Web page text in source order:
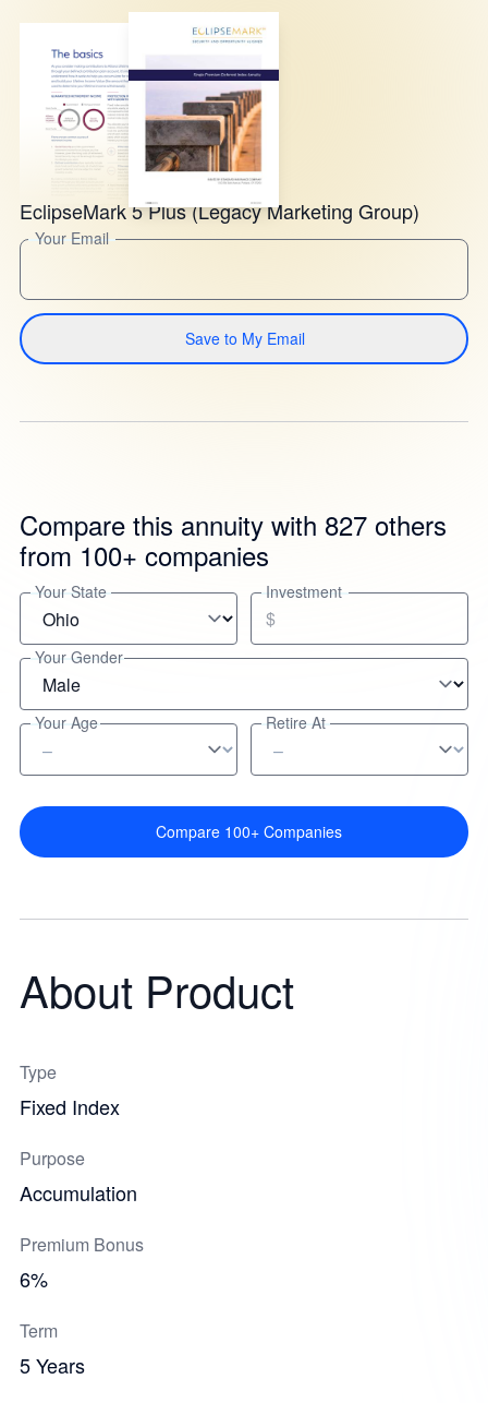
EclipseMark 5 Plus (Legacy Marketing Group)
Your Email
Save to My Email
Compare this annuity with 827 others
from 100+ companies
Your State Investment
$
Your Gender
Your Age Retire At
Compare 100+ Companies
About Product
Type
Fixed Index
Purpose
Accumulation
Premium Bonus
6%
Term
5 Years